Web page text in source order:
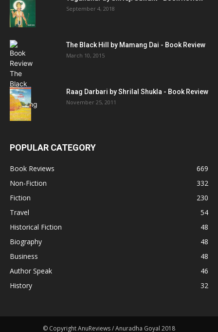
September 4, 2018
The Black Hill by Mamang Dai - Book Review
March 10, 2015
Raag Darbari by Shrilal Shukla - Book Review
November 25, 2011
POPULAR CATEGORY
Book Reviews
669
Non-Fiction
332
Fiction
230
Travel
54
Historical Fiction
48
Biography
48
Business
48
Author Speak
46
History
32
© Copyright AnuReviews / Anuradha Goyal 2018